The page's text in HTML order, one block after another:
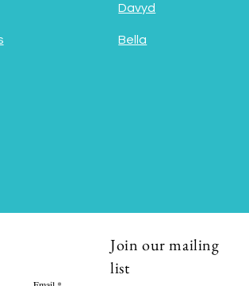
Davyd
Bella
Join our mailing
list